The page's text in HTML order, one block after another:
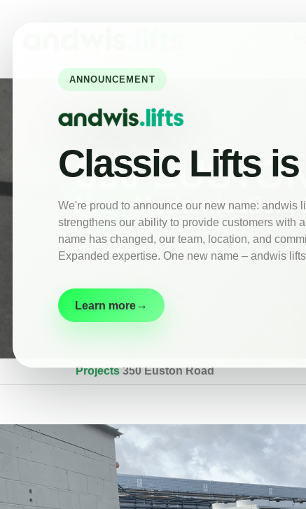
Maintenance
Customer
Information350
New, Modernisation,
Projects 350 Euston Road
ANNOUNCEMENT
Classic Lifts
We're proud to announce our new name: andwis
strengthens our ability to provide customers with
name has changed, our team, location, and
Expanded expertise. One new name – andwis lifts
Learn more→